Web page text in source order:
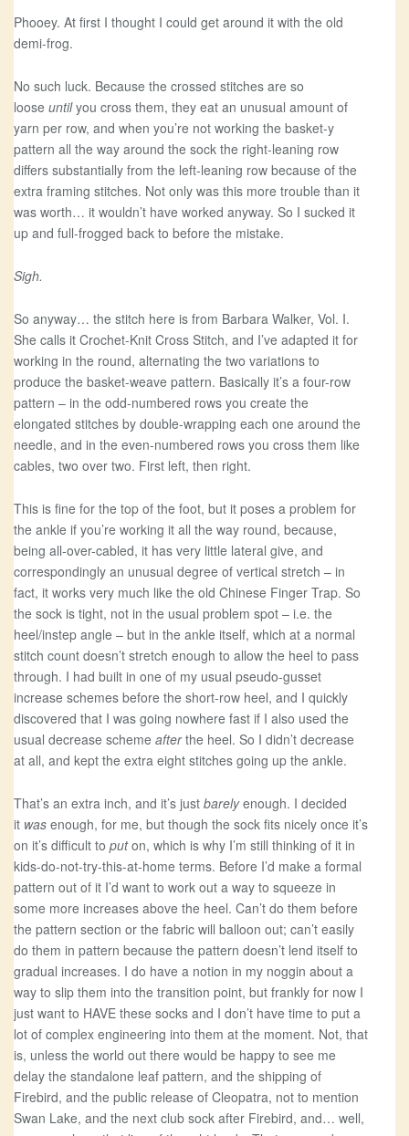
Phooey. At first I thought I could get around it with the old
demi-frog.
No such luck. Because the crossed stitches are so
loose untilyou cross them, they eat an unusual amount of
yarn per row, and when you’re not working the basket-y
pattern all the way around the sock the right-leaning row
differs substantially from the left-leaning row because of the
extra framing stitches. Not only was this more trouble than it
was worth… it wouldn’t have worked anyway. So I sucked it
up and full-frogged back to before the mistake.
Sigh.
So anyway… the stitch here is from Barbara Walker, Vol. I.
She calls it Crochet-Knit Cross Stitch, and I’ve adapted it for
working in the round, alternating the two variations to
produce the basket-weave pattern. Basically it’s a four-row
pattern – in the odd-numbered rows you create the
elongated stitches by double-wrapping each one around the
needle, and in the even-numbered rows you cross them like
cables, two over two. First left, then right.
This is fine for the top of the foot, but it poses a problem for
the ankle if you’re working it all the way round, because,
being all-over-cabled, it has very little lateral give, and
correspondingly an unusual degree of vertical stretch – in
fact, it works very much like the old Chinese Finger Trap. So
the sock is tight, not in the usual problem spot – i.e. the
heel/instep angle – but in the ankle itself, which at a normal
stitch count doesn’t stretch enough to allow the heel to pass
through. I had built in one of my usual pseudo-gusset
increase schemes before the short-row heel, and I quickly
discovered that I was going nowhere fast if I also used the
usual decrease scheme afterthe heel. So I didn’t decrease
at all, and kept the extra eight stitches going up the ankle.
That’s an extra inch, and it’s just barelyenough. I decided
it was enough, for me, but though the sock fits nicely once it’s
on it’s difficult to puton, which is why I’m still thinking of it in
kids-do-not-try-this-at-home terms. Before I’d make a formal
pattern out of it I’d want to work out a way to squeeze in
some more increases above the heel. Can’t do them before
the pattern section or the fabric will balloon out; can’t easily
do them in pattern because the pattern doesn’t lend itself to
gradual increases. I do have a notion in my noggin about a
way to slip them into the transition point, but frankly for now I
just want to HAVE these socks and I don’t have time to put a
lot of complex engineering into them at the moment. Not, that
is, unless the world out there would be happy to see me
delay the standalone leaf pattern, and the shipping of
Firebird, and the public release of Cleopatra, not to mention
Swan Lake, and the next club sock after Firebird, and… well,